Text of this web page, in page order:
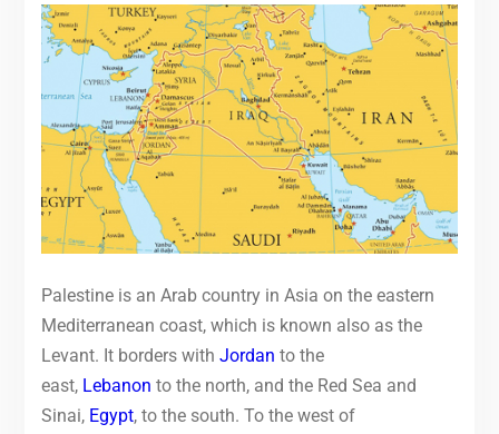
Palestine is an Arab country in Asia on the eastern
Mediterranean coast, which is known also as the
Levant. It borders with Jordan to the
east,Lebanon to the north, and the Red Sea and
Sinai, Egypt, to the south. To the west of